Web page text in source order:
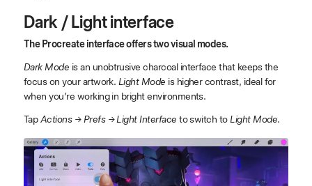
Dark / Light interface
The Procreate interface offers two visual modes.
Dark Mode is an unobtrusive charcoal interface that keeps the
focus on your artwork. Light Mode is higher contrast, ideal for
when you’re working in bright environments.
TapActions → Prefs → Light Interface to switch to Light Mode.